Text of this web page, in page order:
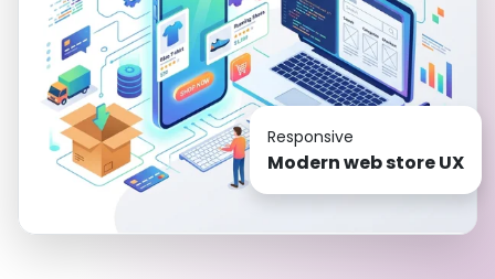
Responsive
Modern web store UX